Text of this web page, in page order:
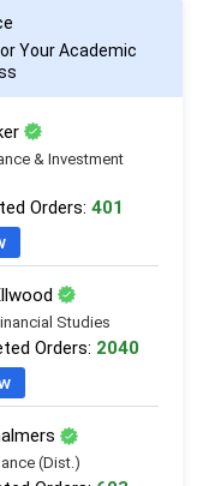
Your Academic
& Investment
Orders: 401
Studies
Orders: 2040
(Dist.)